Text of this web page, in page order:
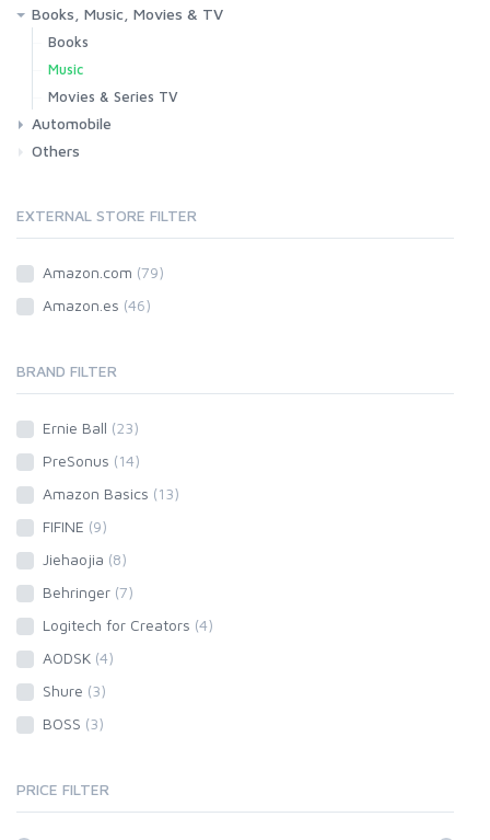
Grocery
Drink
Books, Music, Movies & TV
Books
Music
Movies & Series TV
Automobile
Car
Motorbike
Others
EXTERNAL STORE FILTER
Amazon.com (79)
Amazon.es (46)
BRAND FILTER
Ernie Ball (23)
PreSonus (14)
Amazon Basics (13)
FIFINE (9)
Jiehaojia (8)
Behringer (7)
Logitech for Creators (4)
AODSK (4)
Shure (3)
BOSS (3)
PRICE FILTER